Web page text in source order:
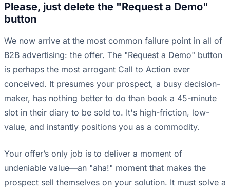
Please, just delete the "Request a Demo"
button
We now arrive at the most common failure point in all of
B2B advertising: the offer. The "Request a Demo" button
is perhaps the most arrogant Call to Action ever
conceived. It presumes your prospect, a busy decision-
maker, has nothing better to do than book a 45-minute
slot in their diary to be sold to. It's high-friction, low-
value, and instantly positions you as a commodity.
Your offer’s only job is to deliver a moment of
undeniable value—an "aha!" moment that makes the
prospect sell themselves on your solution. It must solve a